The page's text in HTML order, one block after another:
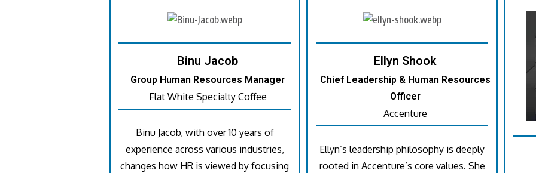
Binu Jacob
Group Human Resources Manager
Flat White Specialty Coffee
Binu Jacob, with over 10 years of
experience across various industries,
changes how HR is viewed by focusing
Ellyn Shook
Chief Leadership & Human Resources
Officer
Accenture
Ellyn’s leadership philosophy is deeply
rooted in Accenture’s core values. She